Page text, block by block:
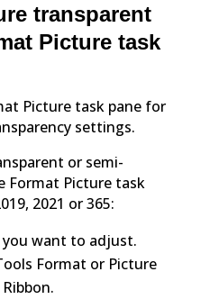
transparent
Picture task
Picture task pane for
settings.
or semi-
Format Picture task
2021 or 365:
want to adjust.
Format or Picture